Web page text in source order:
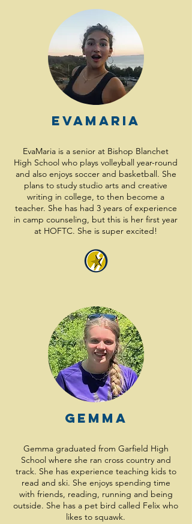
EvaMaria
EvaMaria is a senior at Bishop Blanchet
High School who plays volleyball year-round
and also enjoys soccer and basketball. She
plans to study studio arts and creative
writing in college, to then become a
teacher. She has had 3 years of experience
in camp counseling, but this is her first year
at HOFTC. She is super excited!
Gemma
Gemma graduated from Garfield High
School where she ran cross country and
track. She has experience teaching kids to
read and ski. She enjoys spending time
with friends, reading, running and being
outside. She has a pet bird called Felix who
likes to squawk.